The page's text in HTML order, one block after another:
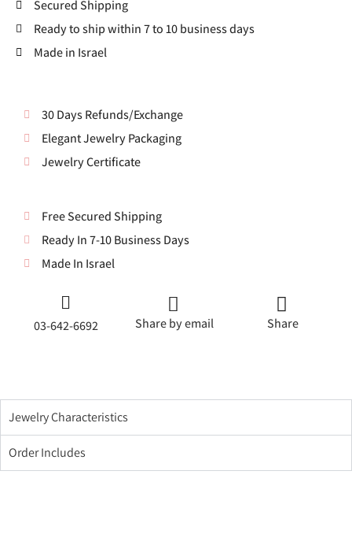
Secured Shipping
Ready to ship within 7 to 10 business days
Made in Israel
30 Days Refunds/Exchange
Elegant Jewelry Packaging
Jewelry Certificate
Free Secured Shipping
Ready In 7-10 Business Days
Made In Israel
03-642-6692 Share by email Share
Jewelry Characteristics
Order Includes